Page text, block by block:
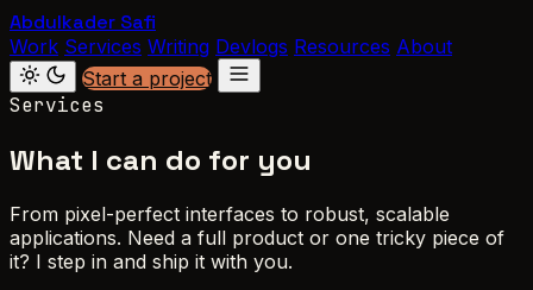
Abdulkader Safi
Work Services Writing Devlogs Resources About
Start a project
Services
What I can do for you
From pixel-perfect interfaces to robust, scalable
applications. Need a full product or one tricky piece of
it? I step in and ship it with you.